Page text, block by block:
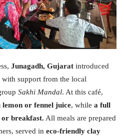
Junagadh, Gujarat introduced
with support from the local
Sakhi Mandal. At this café,
or fennel juice, while a full
breakfast. All meals are prepared
served in eco-friendly clay